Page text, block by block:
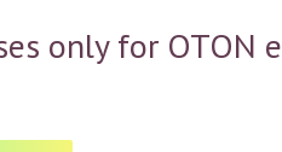
only for OTON